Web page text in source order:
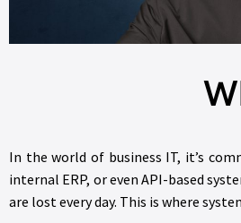
In the world of business IT, it’s
internal ERP, or even API-based
are lost every day. This is where